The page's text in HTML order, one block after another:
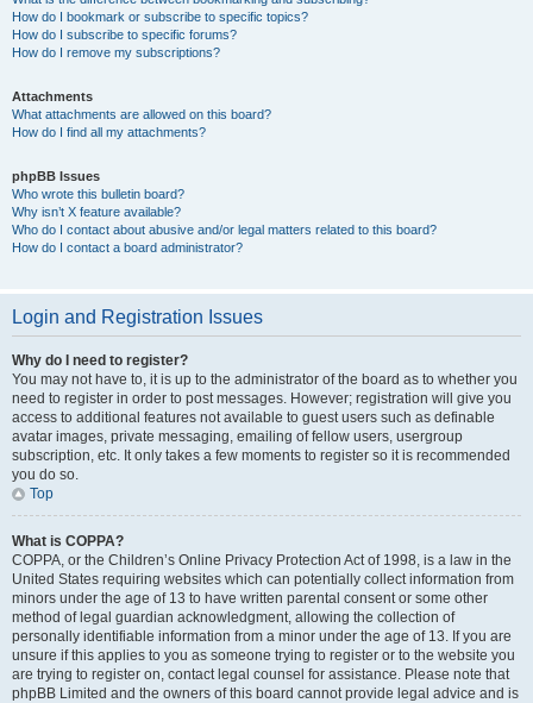
How do I bookmark or subscribe to specific topics?
How do I subscribe to specific forums?
How do I remove my subscriptions?
Attachments
What attachments are allowed on this board?
How do I find all my attachments?
phpBB Issues
Who wrote this bulletin board?
Why isn’t X feature available?
Who do I contact about abusive and/or legal matters related to this board?
How do I contact a board administrator?
Login and Registration Issues
Why do I need to register?
You may not have to, it is up to the administrator of the board as to whether you
need to register in order to post messages. However; registration will give you
access to additional features not available to guest users such as definable
avatar images, private messaging, emailing of fellow users, usergroup
subscription, etc. It only takes a few moments to register so it is recommended
you do so.
Top
What is COPPA?
COPPA, or the Children’s Online Privacy Protection Act of 1998, is a law in the
United States requiring websites which can potentially collect information from
minors under the age of 13 to have written parental consent or some other
method of legal guardian acknowledgment, allowing the collection of
personally identifiable information from a minor under the age of 13. If you are
unsure if this applies to you as someone trying to register or to the website you
are trying to register on, contact legal counsel for assistance. Please note that
phpBB Limited and the owners of this board cannot provide legal advice and is